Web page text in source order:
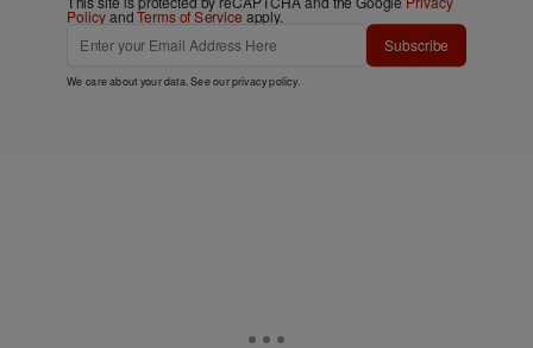
PolicyandTerms of Service apply.
Subscribe
We care about your data. See ourprivacy policy.